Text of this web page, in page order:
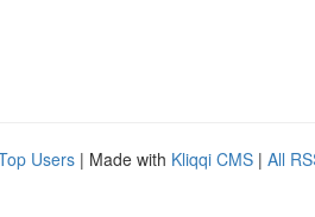
Users | Made with Kliqqi CMS | All